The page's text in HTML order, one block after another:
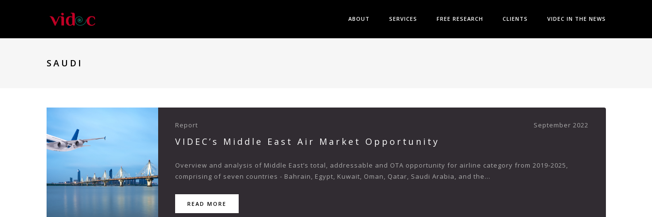
ABOUT SERVICES FREE RESEARCH CLIENTS VIDEC IN THE NEWS
SAUDI
Report September 2022
VIDEC’s Middle East Air Market Opportunity
Overview and analysis of Middle East’s total, addressable and OTA opportunity for airline category from 2019-2025,
comprising of seven countries - Bahrain, Egypt, Kuwait, Oman, Qatar, Saudi Arabia, and the...
READ MORE